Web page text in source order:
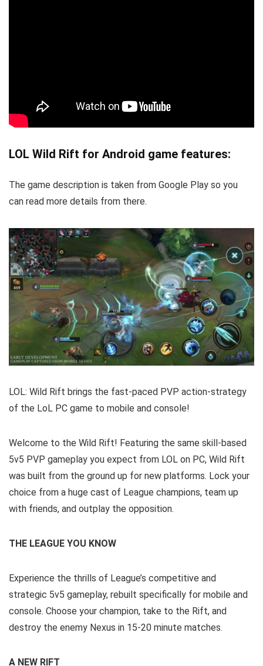
LOL Wild Rift for Android game features:
The game description is taken from Google Play so you
can read more details from there.
LOL: Wild Rift brings the fast-paced PVP action-strategy
of the LoL PC game to mobile and console!
Welcome to the Wild Rift! Featuring the same skill-based
5v5 PVP gameplay you expect from LOL on PC, Wild Rift
was built from the ground up for new platforms. Lock your
choice from a huge cast of League champions, team up
with friends, and outplay the opposition.
THE LEAGUE YOU KNOW
Experience the thrills of League’s competitive and
strategic 5v5 gameplay, rebuilt specifically for mobile and
console. Choose your champion, take to the Rift, and
destroy the enemy Nexus in 15-20 minute matches.
A NEW RIFT